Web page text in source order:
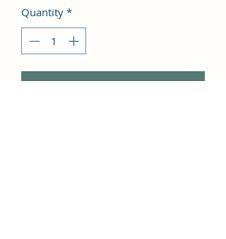
Quantity *
Add to Cart